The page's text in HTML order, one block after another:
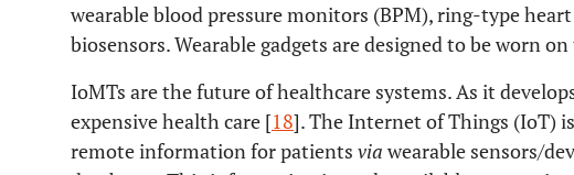
wearable blood pressure monitors (BPM), ring-type
biosensors. Wearable gadgets are designed to be worn
IoMTs are the future of healthcare systems. As it
expensive health care [18]. The Internet of Things (IoT)
remote information for patients via wearable sensors/